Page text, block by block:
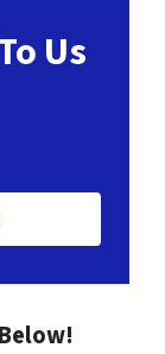
Us